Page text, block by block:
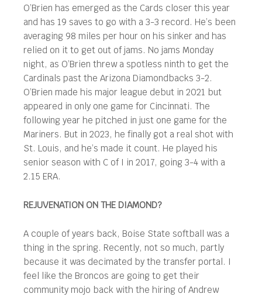
O’Brien has emerged as the Cards closer this year
and has 19 saves to go with a 3-3 record. He’s been
averaging 98 miles per hour on his sinker and has
relied on it to get out of jams. No jams Monday
night, as O’Brien threw a spotless ninth to get the
Cardinals past the Arizona Diamondbacks 3-2.
O’Brien made his major league debut in 2021 but
appeared in only one game for Cincinnati. The
following year he pitched in just one game for the
Mariners. But in 2023, he finally got a real shot with
St. Louis, and he’s made it count. He played his
senior season with C of I in 2017, going 3-4 with a
2.15 ERA.
REJUVENATION ON THE DIAMOND?
A couple of years back, Boise State softball was a
thing in the spring. Recently, not so much, partly
because it was decimated by the transfer portal. I
feel like the Broncos are going to get their
community mojo back with the hiring of Andrew